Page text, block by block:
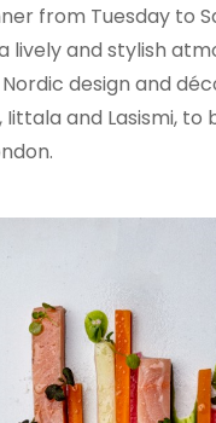
from Tuesday to
lively and stylish
design and
and Lasismi, to